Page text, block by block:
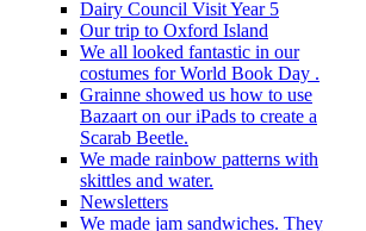
Dairy Council Visit Year 5
Our trip to Oxford Island
We all looked fantastic in our
costumes for World Book Day .
Grainne showed us how to use
Bazaart on our iPads to create a
Scarab Beetle.
We made rainbow patterns with
skittles and water.
Newsletters
We made jam sandwiches. They